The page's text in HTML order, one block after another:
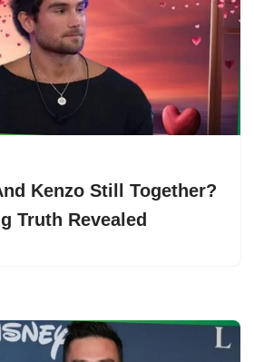
Kenzo Still Together?
Truth Revealed